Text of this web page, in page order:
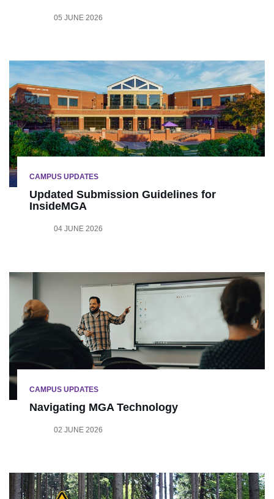
05 JUNE 2026
CAMPUS UPDATES
Updated Submission Guidelines for
InsideMGA
04 JUNE 2026
CAMPUS UPDATES
Navigating MGA Technology
02 JUNE 2026